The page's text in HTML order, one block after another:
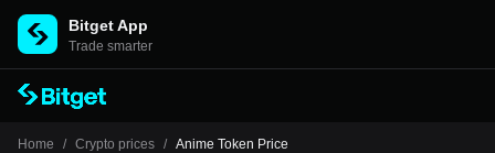
Bitget App
Trade smarter
Home / Crypto prices / Anime Token Price